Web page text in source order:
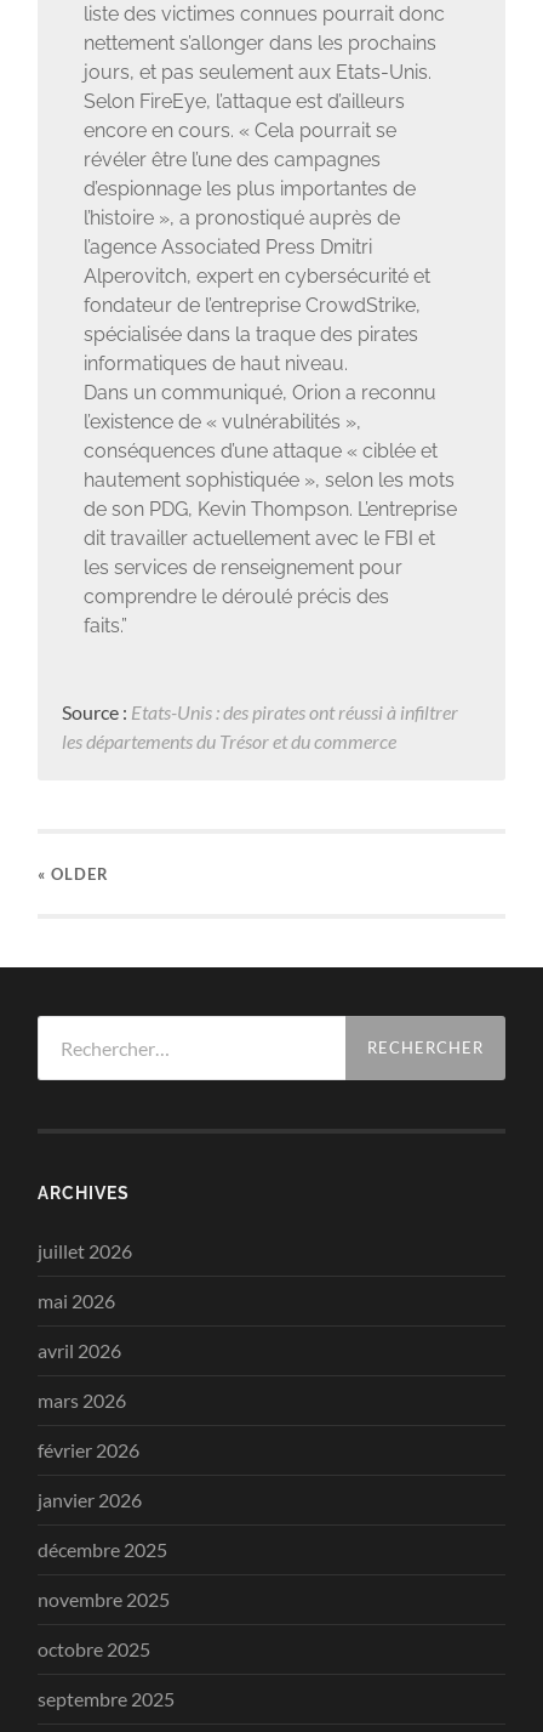
liste des victimes connues pourrait donc
nettement s’allonger dans les prochains
jours, et pas seulement aux Etats-Unis.
Selon FireEye, l’attaque est d’ailleurs
encore en cours. « Cela pourrait se
révéler être l’une des campagnes
d’espionnage les plus importantes de
l’histoire », a pronostiqué auprès de
l’agence Associated Press Dmitri
Alperovitch, expert en cybersécurité et
fondateur de l’entreprise CrowdStrike,
spécialisée dans la traque des pirates
informatiques de haut niveau.
Dans un communiqué, Orion a reconnu
l’existence de « vulnérabilités »,
conséquences d’une attaque « ciblée et
hautement sophistiquée », selon les mots
de son PDG, Kevin Thompson. L’entreprise
dit travailler actuellement avec le FBI et
les services de renseignement pour
comprendre le déroulé précis des
faits.”
Source : Etats-Unis : des pirates ont réussi à infiltrer
les départements du Trésor et du commerce
« OLDER
ARCHIVES
juillet 2026
mai 2026
avril 2026
mars 2026
février 2026
janvier 2026
décembre 2025
novembre 2025
octobre 2025
septembre 2025